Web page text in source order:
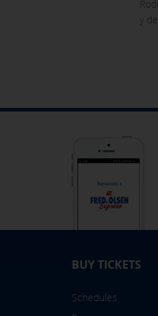
y
BUY TICKETS
Schedules